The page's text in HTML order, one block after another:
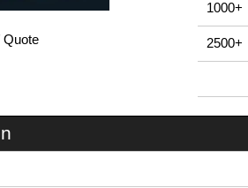
Quote
1000+
2500+